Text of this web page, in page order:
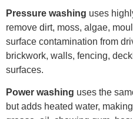
Pressure washing uses
remove dirt, moss, algae,
surface contamination from
brickwork, walls, fencing,
surfaces.
Power washing uses the
but adds heated water,